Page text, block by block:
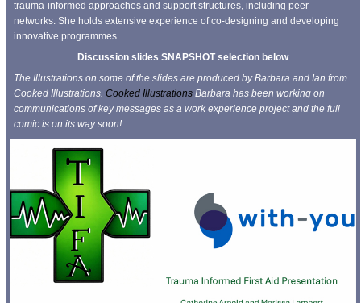
trauma-informed approaches and support structures, including peer
networks. She holds extensive experience of co-designing and developing
innovative programmes.
Discussion slides SNAPSHOT selection below
The Illustrations on some of the slides are produced by Barbara and Ian from
Cooked Illustrations. Cooked Illustrations Barbara has been working on
communications of key messages as a work experience project and the full
comic is on its way soon!